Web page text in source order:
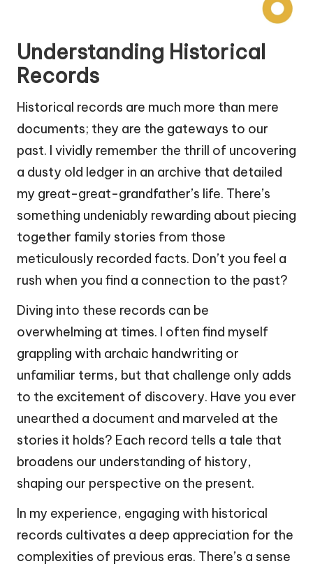
Understanding Historical
Records
Historical records are much more than mere
documents; they are the gateways to our
past. I vividly remember the thrill of uncovering
a dusty old ledger in an archive that detailed
my great-great-grandfather’s life. There’s
something undeniably rewarding about piecing
together family stories from those
meticulously recorded facts. Don’t you feel a
rush when you find a connection to the past?
Diving into these records can be
overwhelming at times. I often find myself
grappling with archaic handwriting or
unfamiliar terms, but that challenge only adds
to the excitement of discovery. Have you ever
unearthed a document and marveled at the
stories it holds? Each record tells a tale that
broadens our understanding of history,
shaping our perspective on the present.
In my experience, engaging with historical
records cultivates a deep appreciation for the
complexities of previous eras. There’s a sense